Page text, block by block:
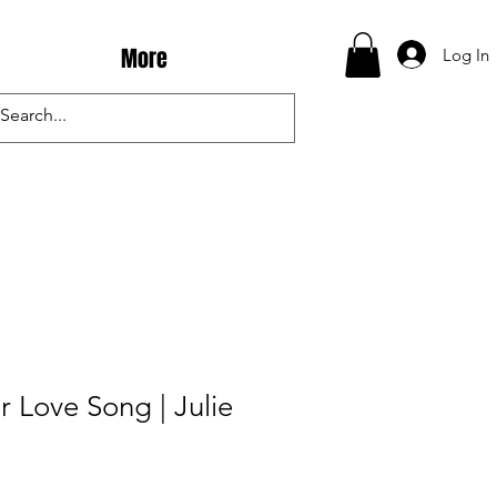
More Log In
Love Song | Julie